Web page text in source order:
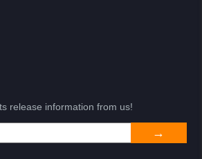
release information from us!